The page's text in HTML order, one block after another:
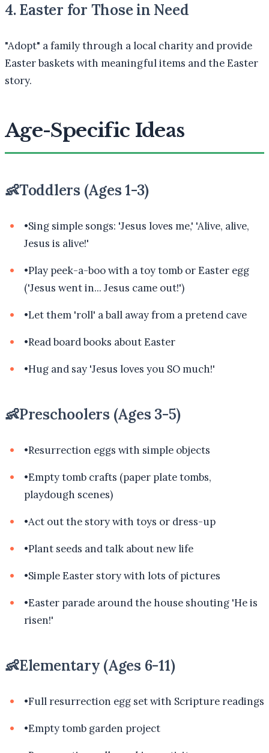
4. Easter for Those in Need
"Adopt" a family through a local charity and provide
Easter baskets with meaningful items and the Easter
story.
Age-Specific Ideas
👶Toddlers (Ages 1-3)
•Sing simple songs: 'Jesus loves me,' 'Alive, alive,
Jesus is alive!'
•Play peek-a-boo with a toy tomb or Easter egg
('Jesus went in... Jesus came out!')
•Let them 'roll' a ball away from a pretend cave
•Read board books about Easter
•Hug and say 'Jesus loves you SO much!'
👶Preschoolers (Ages 3-5)
•Resurrection eggs with simple objects
•Empty tomb crafts (paper plate tombs,
playdough scenes)
•Act out the story with toys or dress-up
•Plant seeds and talk about new life
•Simple Easter story with lots of pictures
•Easter parade around the house shouting 'He is
risen!'
👶Elementary (Ages 6-11)
•Full resurrection egg set with Scripture readings
•Empty tomb garden project